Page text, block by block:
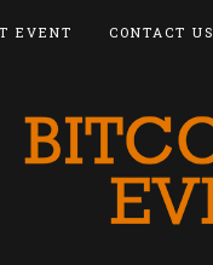
EVENT CONTACT US